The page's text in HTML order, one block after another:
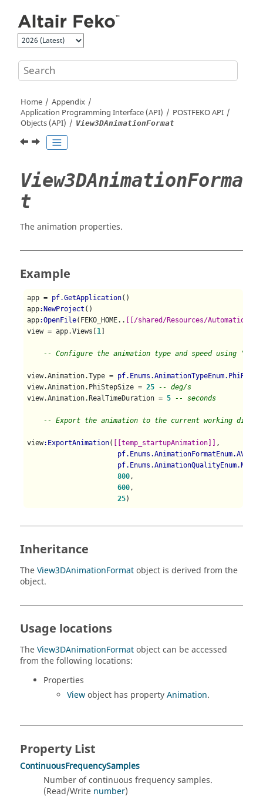
Home
Appendix
Application Programming Interface (API)
POSTFEKOAPI
Objects (API)
View3DAnimationFormat
View3DAnimationForma
t
The animation properties.
Example
app = pf.GetApplication()
app:NewProject ()
app:OpenFile(FEKO_HOME..
[[/shared/Resources/Automation/
view = app.Views[ 1
-- Configure the animation type and speed using
view.Animation.Type =
view.Animation.PhiStepSize = 25 -- deg/s
view.Animation.RealTimeDuration = 5 -- seconds
-- Export the animation to the current working
view:ExportAnimation( [[temp_startupAnimation]]
,
pf.Enums.AnimationFormatEnum.AVI
800
600
25
Inheritance
TheView3DAnimationFormatobject is derived from the
object.
Usage locations
TheView3DAnimationFormatobject can be accessed
from the following locations:
Properties
Viewobject has propertyAnimation.
Property List
ContinuousFrequencySamples
Number of continuous frequency samples.
(Read/Write number)